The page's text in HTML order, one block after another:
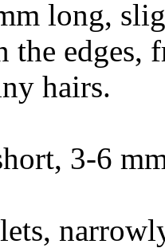
long,
the edges,
hairs.
3-6